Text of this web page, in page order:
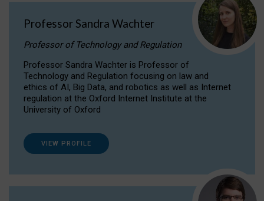
Professor Sandra Wachter
Professor of Technology and Regulation
Professor Sandra Wachter is Professor of
Technology and Regulation focusing on law and
ethics of AI, Big Data, and robotics as well as Internet
regulation at the Oxford Internet Institute at the
University of Oxford
VIEW PROFILE